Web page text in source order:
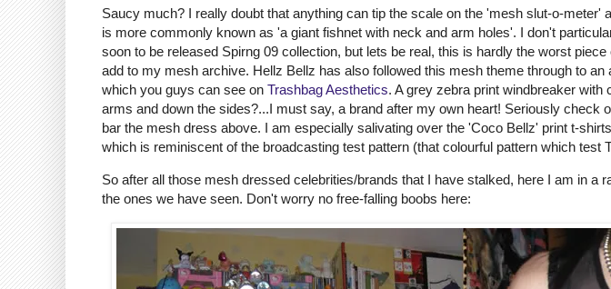
Saucy much? I really doubt that anything can tip the scale on the 'mesh slut-o-meter'
is more commonly known as 'a giant fishnet with neck and arm holes'. I don't
soon to be released Spirng 09 collection, but lets be real, this is hardly the worst
add to my mesh archive. Hellz Bellz has also followed this mesh theme through to
which you guys can see on Trashbag Aesthetics. A grey zebra print windbreaker
arms and down the sides?...I must say, a brand after my own heart! Seriously check
bar the mesh dress above. I am especially salivating over the 'Coco Bellz' print t-
which is reminiscent of the broadcasting test pattern (that colourful pattern which test
So after all those mesh dressed celebrities/brands that I have stalked, here I am in a
the ones we have seen. Don't worry no free-falling boobs here: